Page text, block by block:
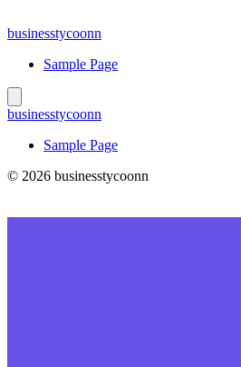
to
businesstycoonn
Sample Page
businesstycoonn
Sample Page
© 2026 businesstycoonn